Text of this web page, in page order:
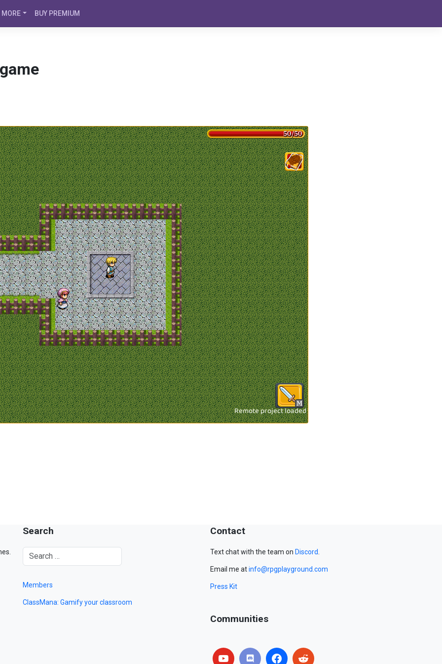
MORE BUY PREMIUM
Search
Members
ClassMana: Gamify your classroom
Contact
Text chat with the team on Discord.
Email me atinfo@rpgplayground.com
Press Kit
Communities